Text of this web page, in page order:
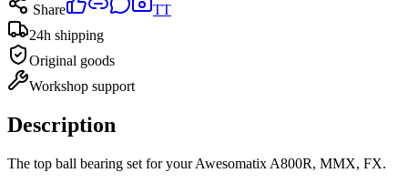
Share
TT
24h shipping
Original goods
Workshop support
Description
The top ball bearing set for your Awesomatix A800R, MMX, FX.